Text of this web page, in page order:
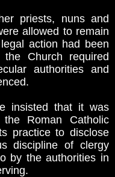
priests, nuns and
allowed to remain
action had been
Church required
authorities and
insisted that it was
Roman Catholic
practice to disclose
discipline of clergy
by the authorities in